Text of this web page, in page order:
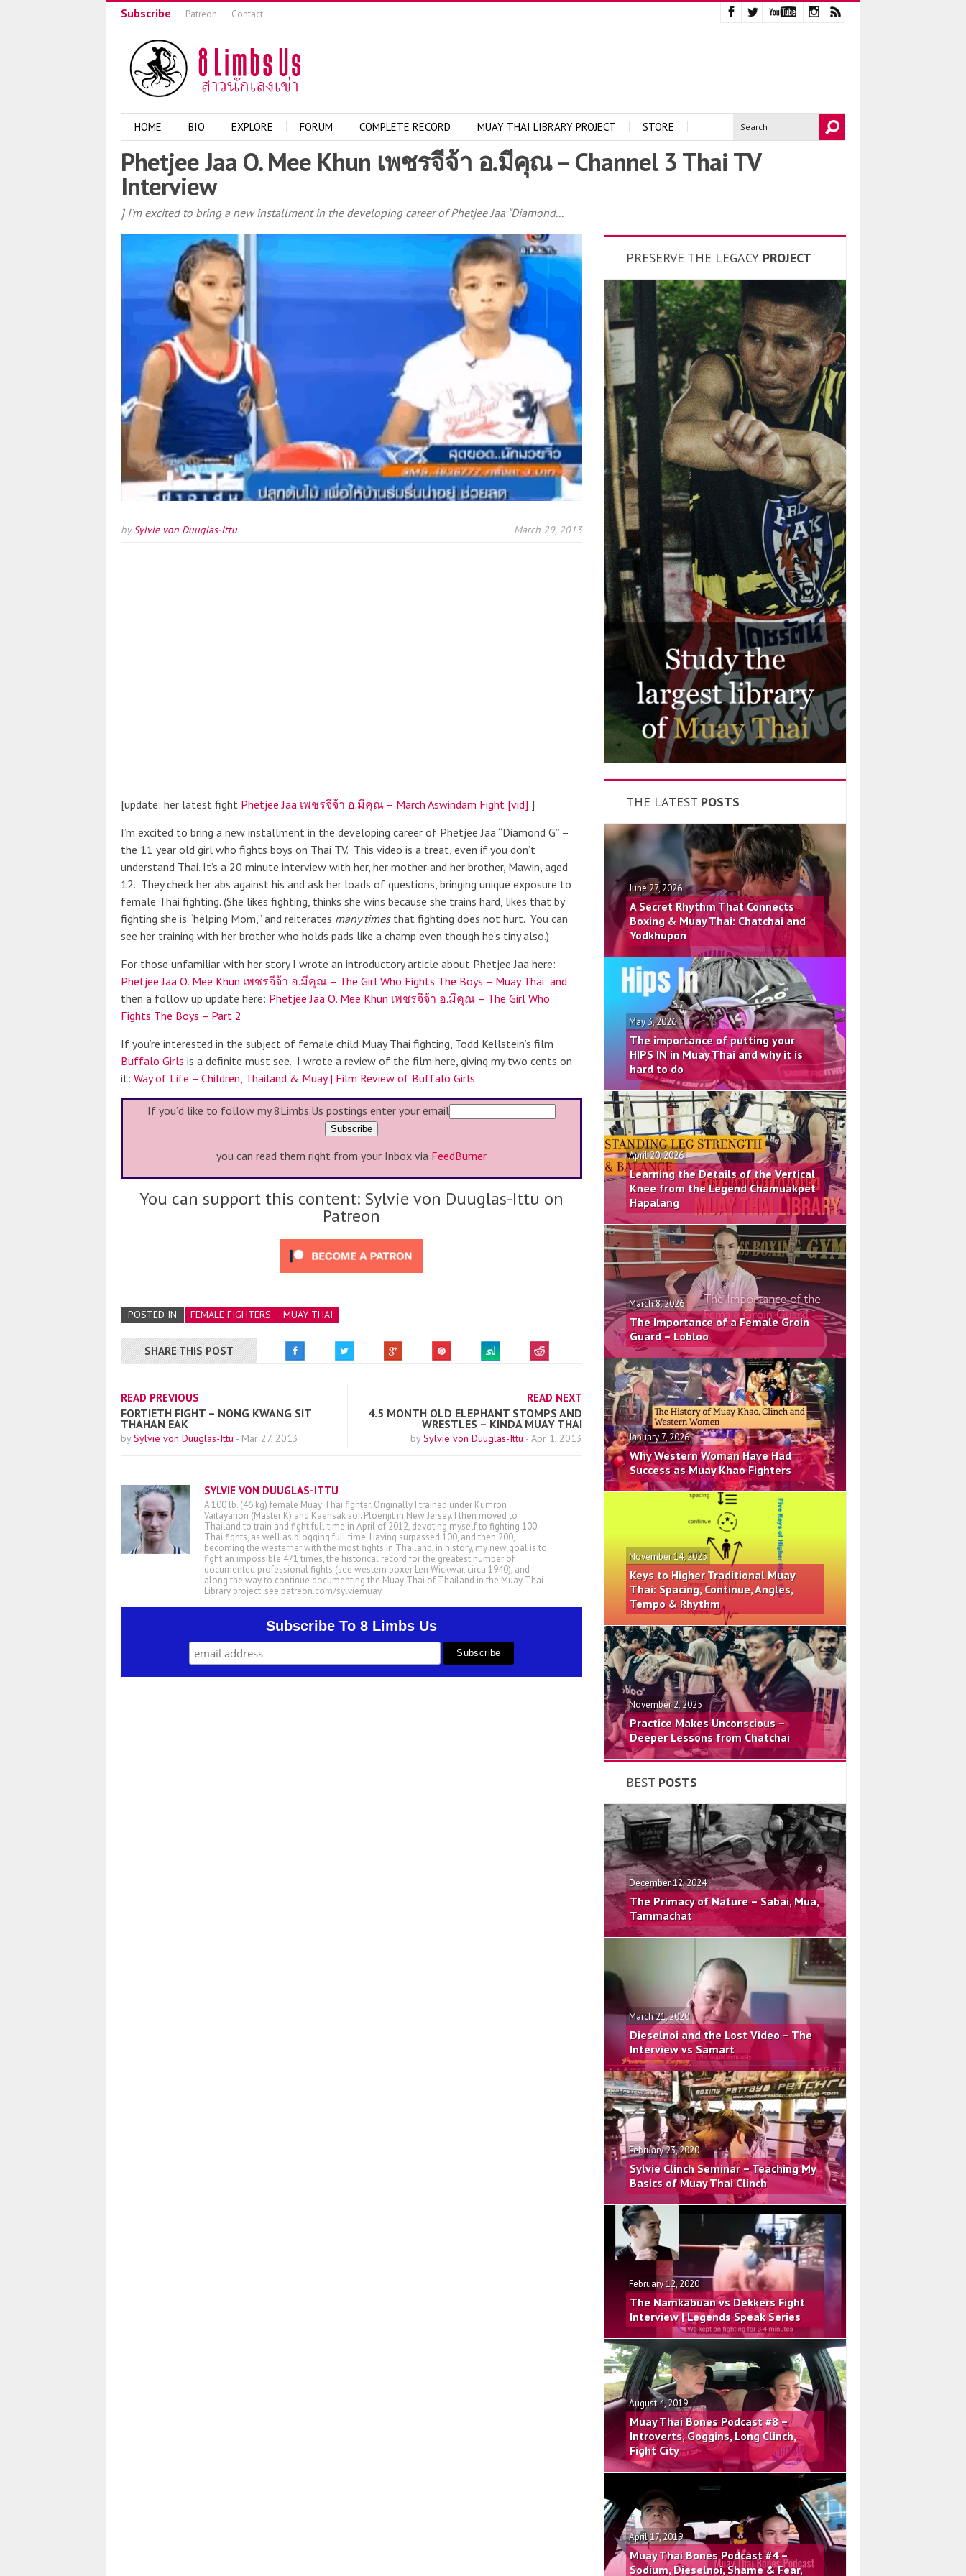
Subscribe Patreon Contact
HOME BIO EXPLORE FORUM COMPLETE RECORD MUAY THAI LIBRARY PROJECT STORE
Phetjee Jaa O. Mee Khun เพชรจีจ้า อ.มีคุณ – Channel 3 Thai TV
Interview
] I’m excited to bring a new installment in the developing career of Phetjee Jaa “Diamond...
bySylvie von Duuglas-Ittu March 29, 2013
[update: her latest fight Phetjee Jaa เพชรจีจ้า อ.มีคุณ – March Aswindam Fight [vid] ]
I’m excited to bring a new installment in the developing career of Phetjee Jaa “Diamond G” –
the 11 year old girl who fights boys on Thai TV. This video is a treat, even if you don’t
understand Thai. It’s a 20 minute interview with her, her mother and her brother, Mawin, aged
12. They check her abs against his and ask her loads of questions, bringing unique exposure to
female Thai fighting. (She likes fighting, thinks she wins because she trains hard, likes that by
fighting she is “helping Mom,” and reiterates many timesthat fighting does not hurt. You can
see her training with her brother who holds pads like a champ even though he’s tiny also.)
For those unfamiliar with her story I wrote an introductory article about Phetjee Jaa here:
Phetjee Jaa O. Mee Khun เพชรจีจ้า อ.มีคุณ – The Girl Who Fights The Boys – Muay Thai and
then a follow up update here: Phetjee Jaa O. Mee Khun เพชรจีจ้า อ.มีคุณ – The Girl Who
Fights The Boys – Part 2
If you’re interested in the subject of female child Muay Thai fighting, Todd Kellstein’s film
Buffalo Girls is a definite must see. I wrote a review of the film here, giving my two cents on
it: Way of Life – Children, Thailand & Muay | Film Review of Buffalo Girls
If you’d like to follow my 8Limbs.Us postings enter your email
you can read them right from your Inbox via FeedBurner
You can support this content: Sylvie von Duuglas-Ittu on
Patreon
POSTED IN FEMALE FIGHTERS MUAY THAI
SHARE THIS POST
READ PREVIOUS
FORTIETH FIGHT – NONG KWANG SIT
THAHAN EAK
by Sylvie von Duuglas-Ittu - Mar 27, 2013
READ NEXT
4.5 MONTH OLD ELEPHANT STOMPS AND
WRESTLES – KINDA MUAY THAI
by Sylvie von Duuglas-Ittu - Apr 1, 2013
SYLVIE VON DUUGLAS-ITTU
A 100 lb. (46 kg) female Muay Thai fighter. Originally I trained under Kumron
Vaitayanon (Master K) and Kaensak sor. Ploenjit in New Jersey. I then moved to
Thailand to train and fight full time in April of 2012, devoting myself to fighting 100
Thai fights, as well as blogging full time. Having surpassed 100, and then 200,
becoming the westerner with the most fights in Thailand, in history, my new goal is to
fight an impossible 471 times, the historical record for the greatest number of
documented professional fights (see western boxer Len Wickwar, circa 1940), and
along the way to continue documenting the Muay Thai of Thailand in the Muay Thai
Library project: see patreon.com/sylviemuay
Subscribe To 8 Limbs Us
PRESERVE THE LEGACY PROJECT
THE LATEST POSTS
June 27, 2026
A Secret Rhythm That Connects
Boxing & Muay Thai: Chatchai and
Yodkhupon
May 3, 2026
The importance of putting your
HIPS IN in Muay Thai and why it is
hard to do
April 20, 2026
Learning the Details of the Vertical
Knee from the Legend Chamuakpet
Hapalang
March 8, 2026
The Importance of a Female Groin
Guard – Lobloo
January 7, 2026
Why Western Woman Have Had
Success as Muay Khao Fighters
November 14, 2025
Keys to Higher Traditional Muay
Thai: Spacing, Continue, Angles,
Tempo & Rhythm
November 2, 2025
Practice Makes Unconscious –
Deeper Lessons from Chatchai
BEST POSTS
December 12, 2024
The Primacy of Nature – Sabai, Mua,
Tammachat
March 21, 2020
Dieselnoi and the Lost Video – The
Interview vs Samart
February 23, 2020
Sylvie Clinch Seminar – Teaching My
Basics of Muay Thai Clinch
February 12, 2020
The Namkabuan vs Dekkers Fight
Interview | Legends Speak Series
August 4, 2019
Muay Thai Bones Podcast #8 –
Introverts, Goggins, Long Clinch,
Fight City
April 17, 2019
Muay Thai Bones Podcast #4 –
Sodium, Dieselnoi, Shame & Fear,